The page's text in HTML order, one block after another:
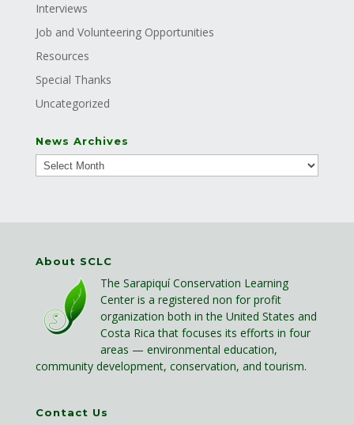
Interviews
Job and Volunteering Opportunities
Resources
Special Thanks
Uncategorized
News Archives
About SCLC
The Sarapiquí Conservation Learning
Center is a registered non for profit
organization both in the United States and
Costa Rica that focuses its efforts in four
areas — environmental education,
community development, conservation, and tourism.
Contact Us